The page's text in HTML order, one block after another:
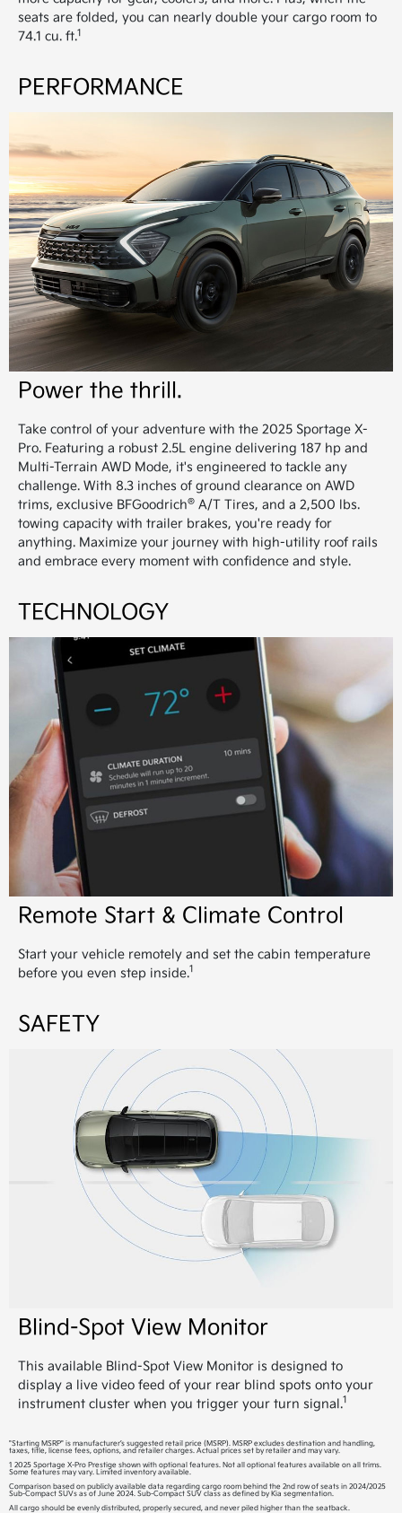
seats are folded, you can nearly double your cargo room to
74.1 cu. ft.1
PERFORMANCE
Power the thrill.
Take control of your adventure with the 2025 Sportage X-
Pro. Featuring a robust 2.5L engine delivering 187 hp and
Multi-Terrain AWD Mode, it's engineered to tackle any
challenge. With 8.3 inches of ground clearance on AWD
trims, exclusive BFGoodrich® A/T Tires, and a 2,500 lbs.
towing capacity with trailer brakes, you're ready for
anything. Maximize your journey with high-utility roof rails
and embrace every moment with confidence and style.
TECHNOLOGY
Remote Start & Climate Control
Start your vehicle remotely and set the cabin temperature
before you even step inside.1
SAFETY
Blind-Spot View Monitor
This available Blind-Spot View Monitor is designed to
display a live video feed of your rear blind spots onto your
instrument cluster when you trigger your turn signal.1
"Starting MSRP" is manufacturer’s suggested retail price (MSRP). MSRP excludes destination and handling,
taxes, title, license fees, options, and retailer charges. Actual prices set by retailer and may vary.
1 2025 Sportage X-Pro Prestige shown with optional features. Not all optional features available on all trims.
Some features may vary. Limited inventory available.
Comparison based on publicly available data regarding cargo room behind the 2nd row of seats in 2024/2025
Sub-Compact SUVs as of June 2024. Sub-Compact SUV class as defined by Kia segmentation.
All cargo should be evenly distributed, properly secured, and never piled higher than the seatback.